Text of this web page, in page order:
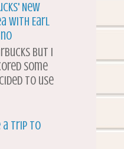
New
with Earl
but I
some
to use
a Trip to